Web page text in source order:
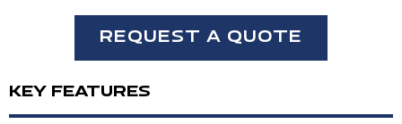
REQUEST A QUOTE
KEY FEATURES